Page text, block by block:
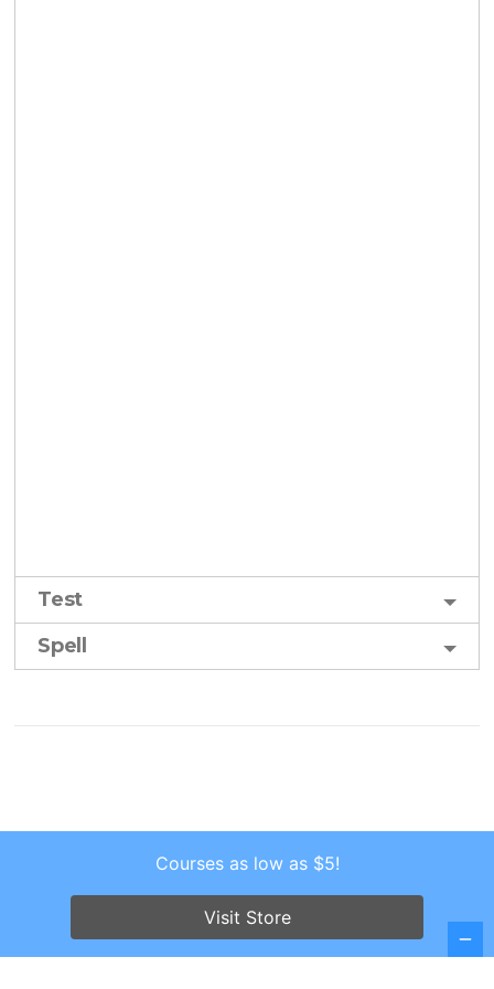
Test
Spell
Copyright © 2026 . All Rights Reserved.
Screenr parallax themeby FameThemes
Courses as low as $5!
Visit Store